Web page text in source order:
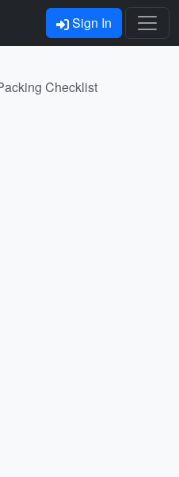
Sign In
Checklist